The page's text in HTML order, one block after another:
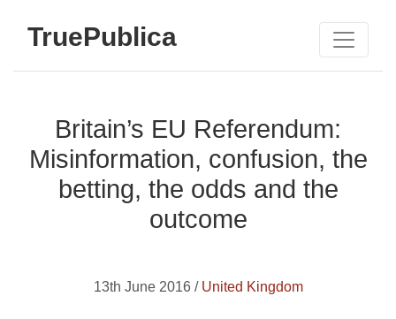
TruePublica
Britain’s EU Referendum:
Misinformation, confusion, the
betting, the odds and the
outcome
13th June 2016 / United Kingdom